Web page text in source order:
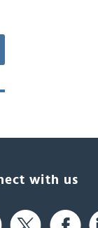
with us